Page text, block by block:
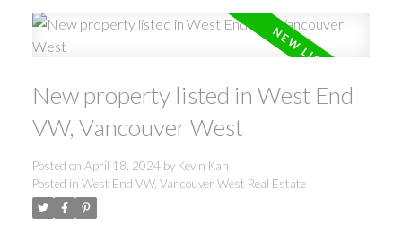
New property listed in West End
VW, Vancouver West
Posted on April 18, 2024 by Kevin Kan
Posted in West End VW, Vancouver West Real Estate